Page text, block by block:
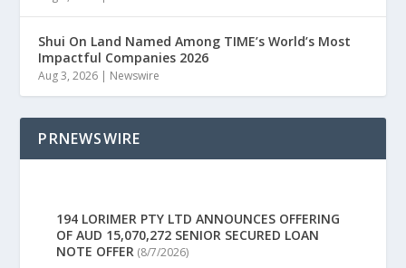
Shui On Land Named Among TIME’s World’s Most
Impactful Companies 2026
Aug 3, 2026 | Newswire
PRNEWSWIRE
194 LORIMER PTY LTD ANNOUNCES OFFERING
OF AUD 15,070,272 SENIOR SECURED LOAN
NOTE OFFER (8/7/2026)